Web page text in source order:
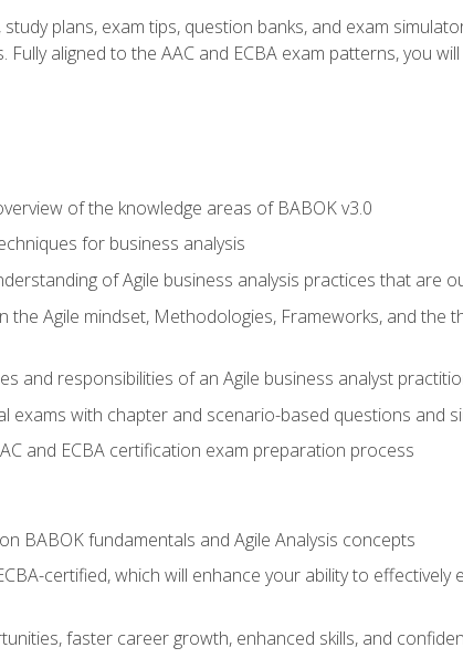
plans, exam tips, question banks, and exam
Fully aligned to the AAC and ECBA exam patterns, you
of the knowledge areas of BABOK v3.0
for business analysis
of Agile business analysis practices that are
the Agile mindset, Methodologies, Frameworks, and the
and responsibilities of an Agile business analyst
exams with chapter and scenario-based questions and
and ECBA certification exam preparation process
BABOK fundamentals and Agile Analysis concepts
certified, which will enhance your ability to
faster career growth, enhanced skills, and